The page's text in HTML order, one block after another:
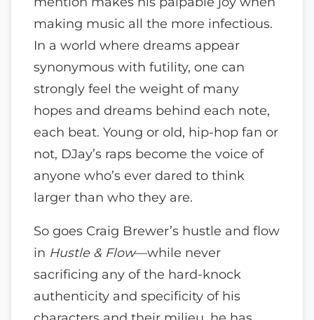
making music all the more infectious.
In a world where dreams appear
synonymous with futility, one can
strongly feel the weight of many
hopes and dreams behind each note,
each beat. Young or old, hip-hop fan or
not, DJay’s raps become the voice of
anyone who’s ever dared to think
larger than who they are.
So goes Craig Brewer’s hustle and flow
in Hustle & Flow—while never
sacrificing any of the hard-knock
authenticity and specificity of his